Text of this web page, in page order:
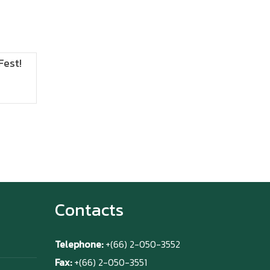
Contacts
Telephone: +(66) 2-050-3552
Fax:+(66) 2-050-3551